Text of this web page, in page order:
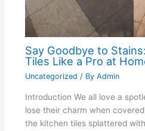
Say Goodbye to
Tiles Like a Pro at
Uncategorized / By Admin
Introduction We all love a
lose their charm when
the kitchen tiles splattered